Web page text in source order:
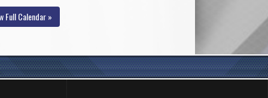
Full Calendar »